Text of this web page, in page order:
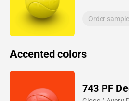
Order sample
Accented colors
743 PF